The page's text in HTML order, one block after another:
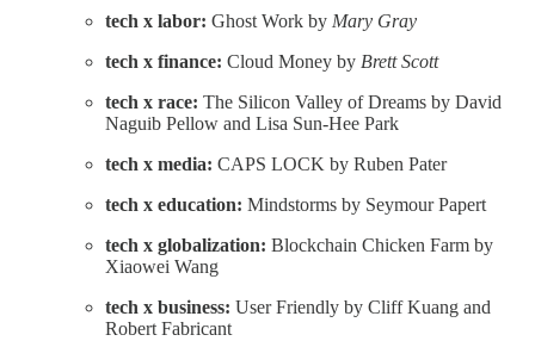
tech x labor: Ghost Work by Mary Gray
tech x finance: Cloud Money by Brett Scott
tech x race: The Silicon Valley of Dreams by David
Naguib Pellow and Lisa Sun-Hee Park
tech x media: CAPS LOCK by Ruben Pater
tech x education: Mindstorms by Seymour Papert
tech x globalization: Blockchain Chicken Farm by
Xiaowei Wang
tech x business: User Friendly by Cliff Kuang and
Robert Fabricant